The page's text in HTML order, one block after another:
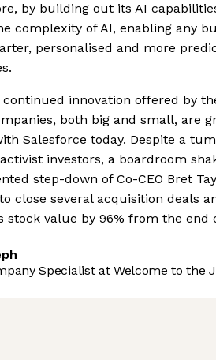
by building out its AI
complexity of AI, enabling any
personalised and more
innovation offered by
both big and small, are
Salesforce today. Despite a
investors, a boardroom
step-down of Co-CEO Bret
close several acquisition deals
stock value by 96% from the end
Specialist at Welcome to the